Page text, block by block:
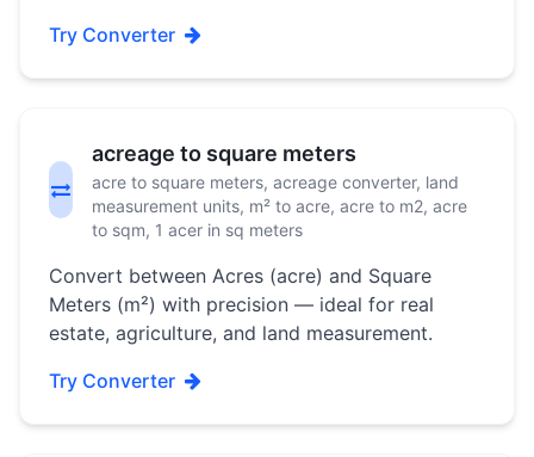
Try Converter
acreage to square meters
acre to square meters, acreage converter, land
measurement units, m² to acre, acre to m2, acre
to sqm, 1 acer in sq meters
Convert between Acres (acre) and Square
Meters (m²) with precision — ideal for real
estate, agriculture, and land measurement.
Try Converter